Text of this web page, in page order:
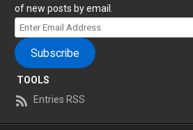
of new posts by email.
Enter
Email
Address
Subscribe
TOOLS
Entries RSS